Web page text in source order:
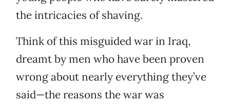
the intricacies of shaving.
Think of this misguided war in Iraq,
dreamt by men who have been proven
wrong about nearly everything they’ve
said—the reasons the war was